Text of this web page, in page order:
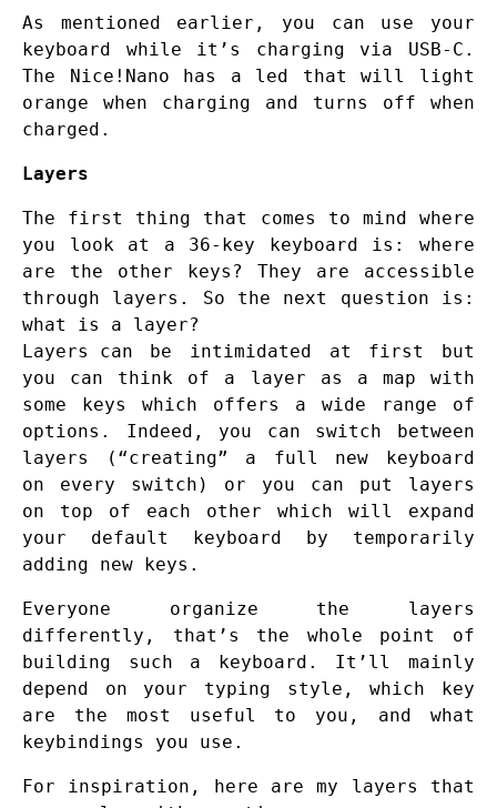
As mentioned earlier, you can use your
keyboard while it’s charging via USB-C.
The Nice!Nano has a led that will light
orange when charging and turns off when
charged.
Layers
The first thing that comes to mind where
you look at a 36-key keyboard is: where
are the other keys? They are accessible
through layers. So the next question is:
what is a layer?
Layerscan be intimidated at first but
you can think of a layer as a map with
some keys which offers a wide range of
options. Indeed, you can switch between
layers (“creating” a full new keyboard
on every switch) or you can put layers
on top of each other which will expand
your default keyboard by temporarily
adding new keys.
Everyone organize the layers
differently, that’s the whole point of
building such a keyboard. It’ll mainly
depend on your typing style, which key
are the most useful to you, and what
keybindings you use.
For inspiration, here are my layers that